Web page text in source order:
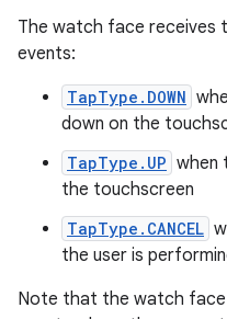
The watch face
events:
TapType.DOWN
down on the
TapType.UP when
the touchscreen
TapType.CANCEL
the user is
Note that the watch face